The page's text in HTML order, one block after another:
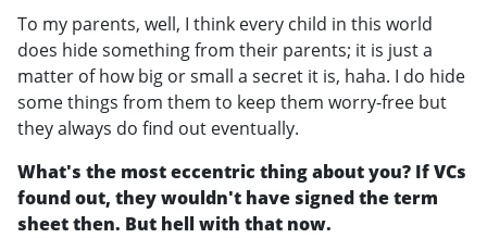
To my parents, well, I think every child in this world
does hide something from their parents; it is just a
matter of how big or small a secret it is, haha. I do hide
some things from them to keep them worry-free but
they always do find out eventually.
What's the most eccentric thing about you? If VCs
found out, they wouldn't have signed the term
sheet then. But hell with that now.